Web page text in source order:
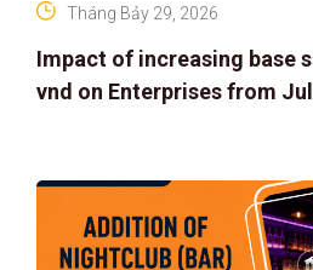
Impact of increasing base
vnd on Enterprises from
Tháng Bảy 29, 2026